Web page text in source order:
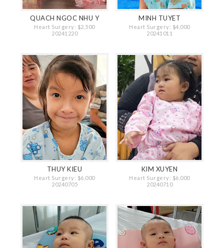
QUACH NGOC NHU Y
Heart Surgery: $2,500
20241220
MINH TUYET
Heart Surgery: $4,000
20241011
THUY KIEU
Heart Surgery: $6,000
20240705
KIM XUYEN
Heart Surgery: $6,000
20240710